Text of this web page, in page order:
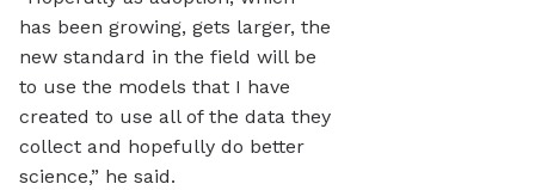
has been growing, gets larger, the
new standard in the field will be
to use the models that I have
created to use all of the data they
collect and hopefully do better
science,” he said.